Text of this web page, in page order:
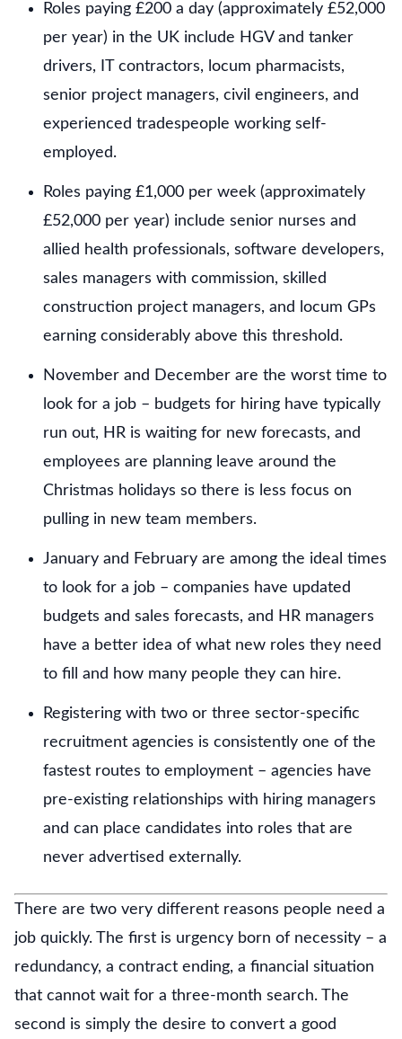
Roles paying £200 a day (approximately £52,000
per year) in the UK include HGV and tanker
drivers, IT contractors, locum pharmacists,
senior project managers, civil engineers, and
experienced tradespeople working self-
employed.
Roles paying £1,000 per week (approximately
£52,000 per year) include senior nurses and
allied health professionals, software developers,
sales managers with commission, skilled
construction project managers, and locum GPs
earning considerably above this threshold.
November and December are the worst time to
look for a job – budgets for hiring have typically
run out, HR is waiting for new forecasts, and
employees are planning leave around the
Christmas holidays so there is less focus on
pulling in new team members.
January and February are among the ideal times
to look for a job – companies have updated
budgets and sales forecasts, and HR managers
have a better idea of what new roles they need
to fill and how many people they can hire.
Registering with two or three sector-specific
recruitment agencies is consistently one of the
fastest routes to employment – agencies have
pre-existing relationships with hiring managers
and can place candidates into roles that are
never advertised externally.
There are two very different reasons people need a
job quickly. The first is urgency born of necessity – a
redundancy, a contract ending, a financial situation
that cannot wait for a three-month search. The
second is simply the desire to convert a good